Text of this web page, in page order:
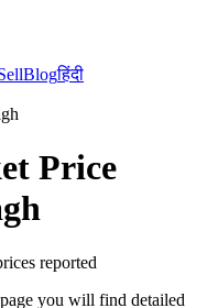
Blogहिंदी
Price
reported
you will find detailed